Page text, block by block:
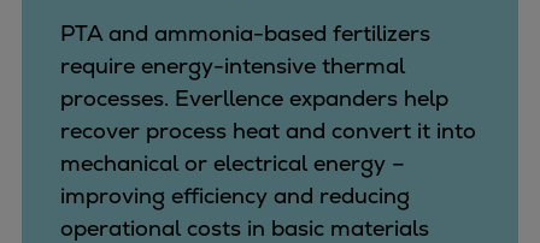
PTA and ammonia-based fertilizers
require energy-intensive thermal
processes. Everllence expanders help
recover process heat and convert it into
mechanical or electrical energy –
improving efficiency and reducing
operational costs in basic materials